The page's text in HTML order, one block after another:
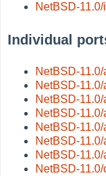
NetBSD-
Individual
NetBSD-
NetBSD-
NetBSD-
NetBSD-
NetBSD-
NetBSD-11.0/
NetBSD-11.0/
NetBSD-11.0/